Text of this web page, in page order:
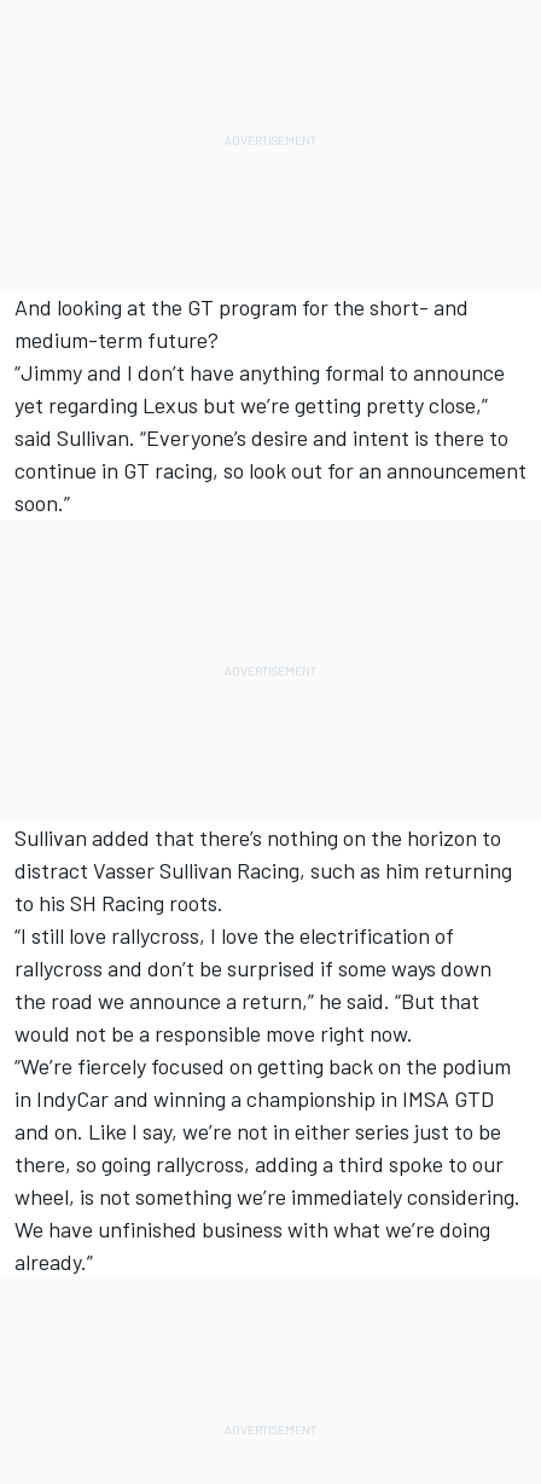
And looking at the GT program for the short- and
medium-term future?
“Jimmy and I don’t have anything formal to announce
yet regarding Lexus but we’re getting pretty close,”
said Sullivan. “Everyone’s desire and intent is there to
continue in GT racing, so look out for an announcement
soon.”
Sullivan added that there’s nothing on the horizon to
distract Vasser Sullivan Racing, such as him returning
to his SH Racing roots.
“I still love rallycross, I love the electrification of
rallycross and don’t be surprised if some ways down
the road we announce a return,” he said. “But that
would not be a responsible move right now.
“We’re fiercely focused on getting back on the podium
in IndyCar and winning a championship in IMSA GTD
and on. Like I say, we’re not in either series just to be
there, so going rallycross, adding a third spoke to our
wheel, is not something we’re immediately considering.
We have unfinished business with what we’re doing
already.”